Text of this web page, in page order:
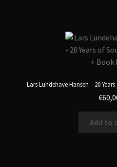
Lars Lundehave Hansen – 20
€
Add to